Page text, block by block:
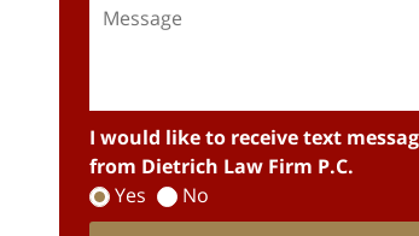
I would like to receive text
from Dietrich Law Firm P.C.
Yes
No